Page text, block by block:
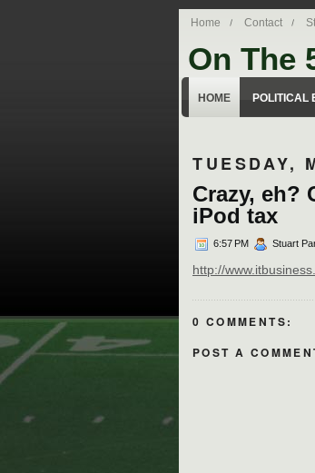
Home Contact
On The
HOME POLITICAL
TUESDAY,
Crazy, eh?
iPod tax
6:57 PM Stuart
http://
0 COMMENTS:
POST A